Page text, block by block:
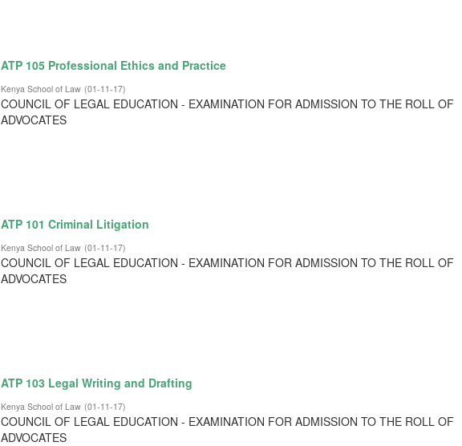
ATP 105 Professional Ethics and Practice
Kenya School of Law (01-11-17)
COUNCIL OF LEGAL EDUCATION - EXAMINATION FOR ADMISSION TO THE ROLL OF
ADVOCATES
ATP 101 Criminal Litigation
Kenya School of Law (01-11-17)
COUNCIL OF LEGAL EDUCATION - EXAMINATION FOR ADMISSION TO THE ROLL OF
ADVOCATES
ATP 103 Legal Writing and Drafting
Kenya School of Law (01-11-17)
COUNCIL OF LEGAL EDUCATION - EXAMINATION FOR ADMISSION TO THE ROLL OF
ADVOCATES